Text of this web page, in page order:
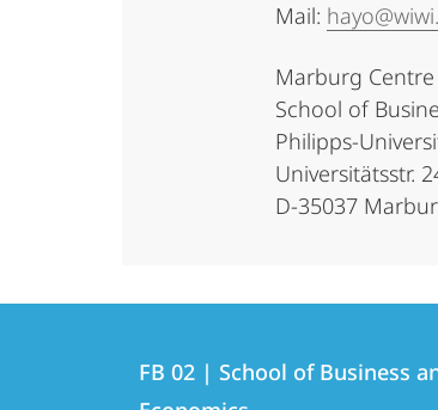
Mail:
Marburg
School of
Philipps-
Universitätsstr.
D-35037
Contact
details
FB 02 | School of Business